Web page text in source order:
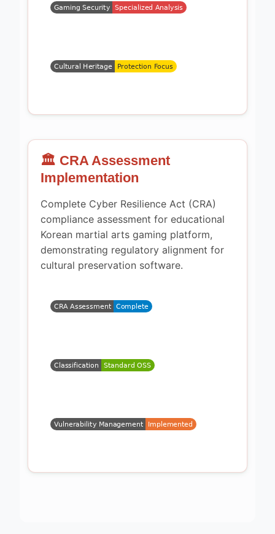
🏛️ CRA Assessment
Implementation
Complete Cyber Resilience Act (CRA)
compliance assessment for educational
Korean martial arts gaming platform,
demonstrating regulatory alignment for
cultural preservation software.